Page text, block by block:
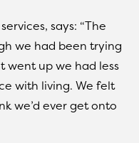
says: “The
we had been trying
went up we had less
with living. We felt
we’d ever get onto